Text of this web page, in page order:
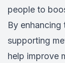
people to
By enhancing
supporting
help improve